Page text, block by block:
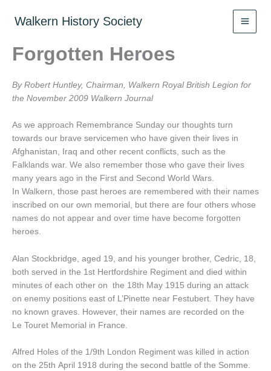
Walkern History Society
Forgotten Heroes
By Robert Huntley, Chairman, Walkern Royal British Legion for
the November 2009 Walkern Journal
As we approach Remembrance Sunday our thoughts turn
towards our brave servicemen who have given their lives in
Afghanistan, Iraq and other recent conflicts, such as the
Falklands war. We also remember those who gave their lives
many years ago in the First and Second World Wars.
In Walkern, those past heroes are remembered with their names
inscribed on our own memorial, but there are four others whose
names do not appear and over time have become forgotten
heroes.
Alan Stockbridge, aged 19, and his younger brother, Cedric, 18,
both served in the 1st Hertfordshire Regiment and died within
minutes of each other on the 18th May 1915 during an attack
on enemy positions east of L’Pinette near Festubert. They have
no known graves. However, their names are recorded on the
Le Touret Memorial in France.
Alfred Holes of the 1/9th London Regiment was killed in action
on the 25th April 1918 during the second battle of the Somme.